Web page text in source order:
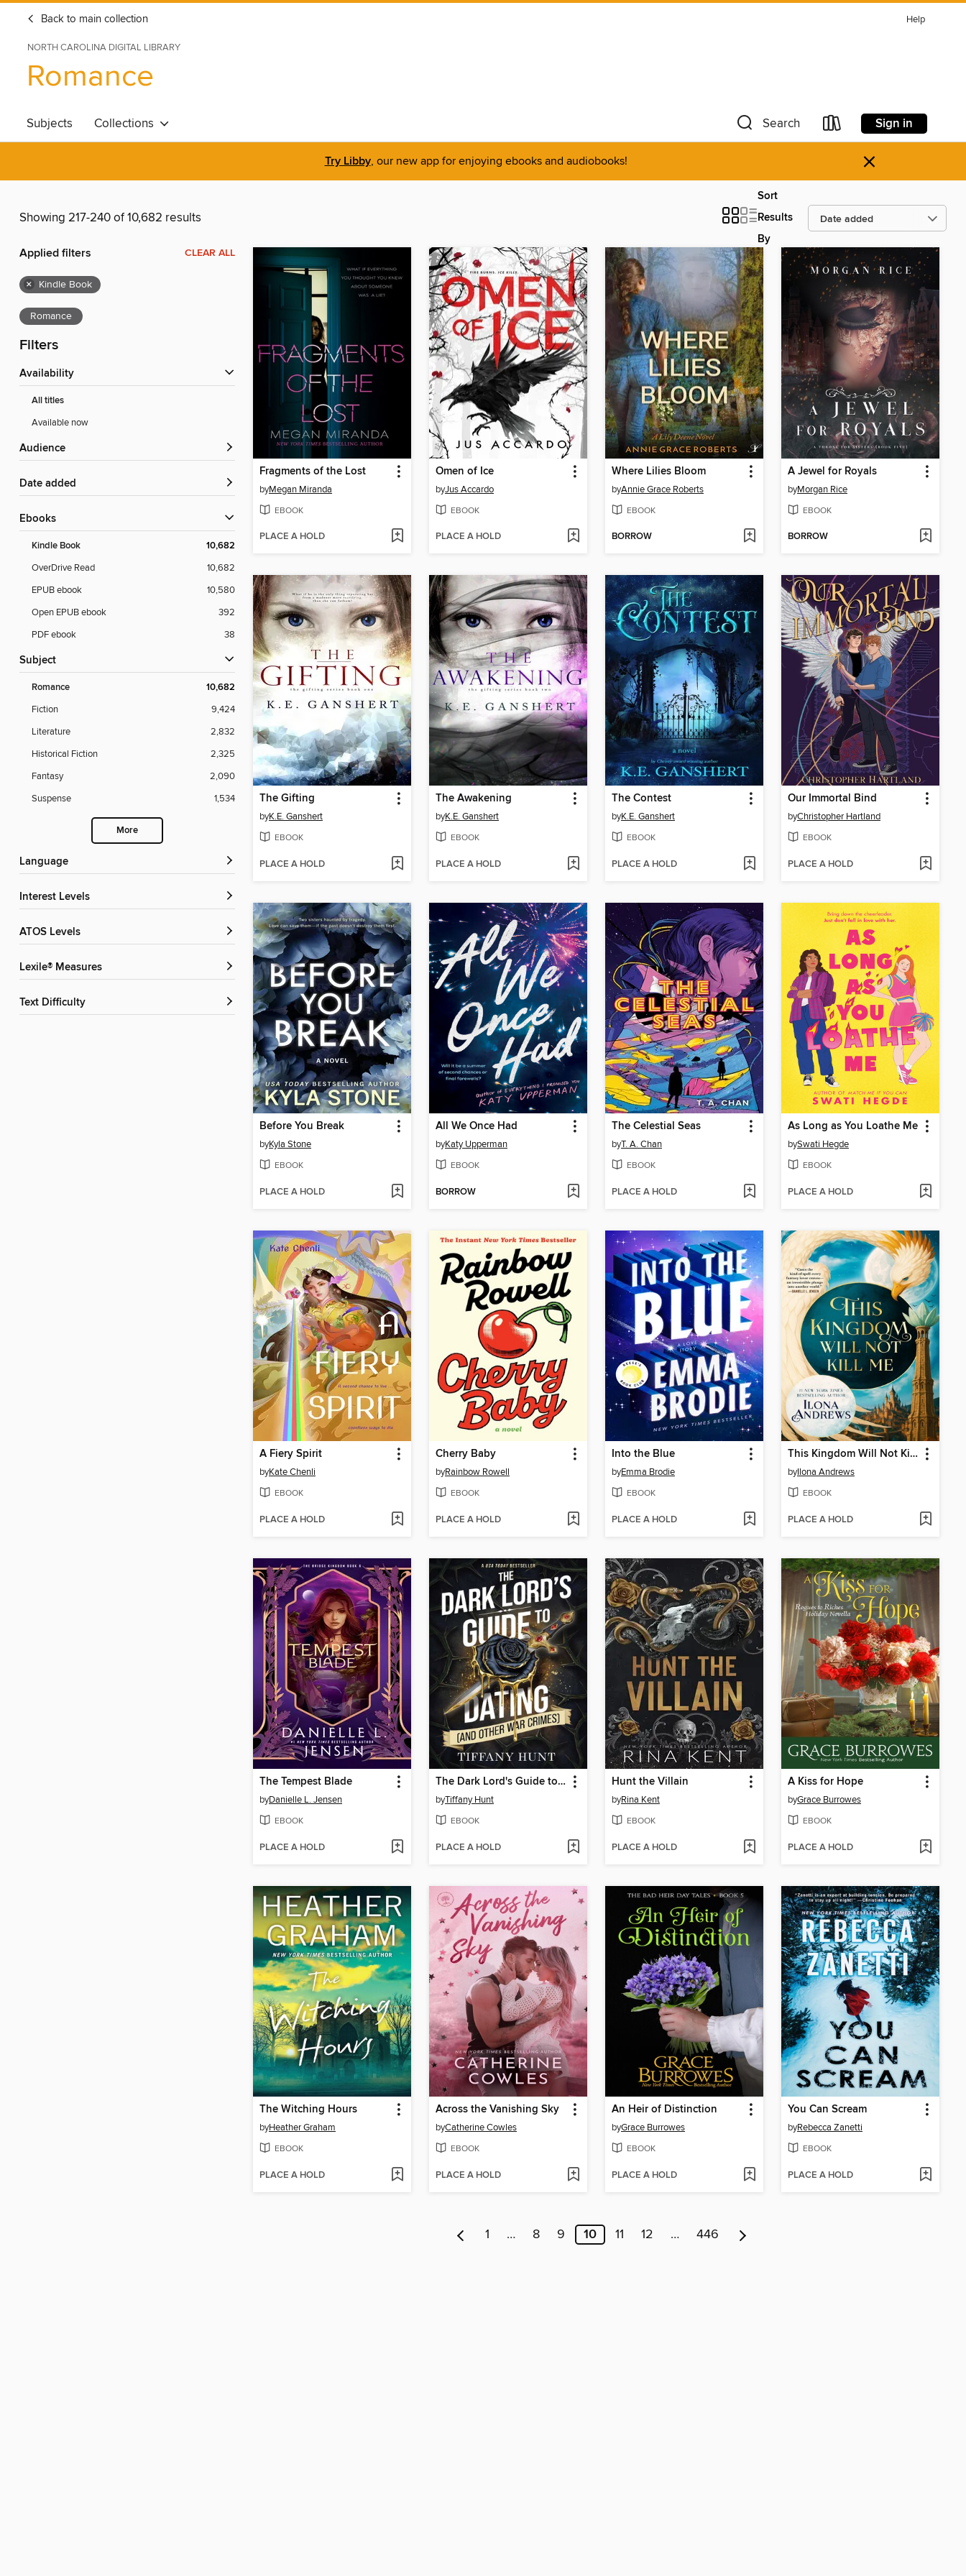
Back to main collection Help
NORTH CAROLINA DIGITAL LIBRARY
Romance
Subjects Collections Search Sign in
Try Libby, our new app for enjoying ebooks and audiobooks! ×
Showing 217-240 of 10,682 results
Sort
Results
By
Applied filters CLEAR ALL
× Kindle Book
Romance
Filters
Availability
All titles
Available now
Audience
Date added
ebooks
Kindle Book 10,682
OverDrive Read
10,682
EPUB ebook
10,580
Open EPUB ebook
392
PDF ebook
38
Subject
Romance 10,682
Fiction
9,424
Literature
2,832
Historical Fiction
2,325
Fantasy
2,090
Suspense
1,534
More
Language
Interest Levels
ATOS Levels
Lexile® Measures
Text Difficulty
Fragments of the Lost
byMegan Miranda
EBOOK
PLACE A HOLD
Omen of Ice
byJus Accardo
EBOOK
PLACE A HOLD
Where Lilies Bloom
byAnnie Grace Roberts
EBOOK
BORROW
A Jewel for Royals
byMorgan Rice
EBOOK
BORROW
The Gifting
byK.E. Ganshert
EBOOK
PLACE A HOLD
The Awakening
byK.E. Ganshert
EBOOK
PLACE A HOLD
The Contest
byK.E. Ganshert
EBOOK
PLACE A HOLD
Our Immortal Bind
byChristopher Hartland
EBOOK
PLACE A HOLD
Before You Break
byKyla Stone
EBOOK
PLACE A HOLD
All We Once Had
byKaty Upperman
EBOOK
BORROW
The Celestial Seas
byT. A. Chan
EBOOK
PLACE A HOLD
As Long as You Loathe Me
bySwati Hegde
EBOOK
PLACE A HOLD
A Fiery Spirit
byKate Chenli
EBOOK
PLACE A HOLD
Cherry Baby
byRainbow Rowell
EBOOK
PLACE A HOLD
Into the Blue
byEmma Brodie
EBOOK
PLACE A HOLD
This Kingdom Will Not Kill Me
byIlona Andrews
EBOOK
PLACE A HOLD
The Tempest Blade
byDanielle L. Jensen
EBOOK
PLACE A HOLD
The Dark Lord's Guide to Dating (and Other War Crimes)
byTiffany Hunt
EBOOK
PLACE A HOLD
Hunt the Villain
byRina Kent
EBOOK
PLACE A HOLD
A Kiss for Hope
byGrace Burrowes
EBOOK
PLACE A HOLD
The Witching Hours
byHeather Graham
EBOOK
PLACE A HOLD
Across the Vanishing Sky
byCatherine Cowles
EBOOK
PLACE A HOLD
An Heir of Distinction
byGrace Burrowes
EBOOK
PLACE A HOLD
You Can Scream
byRebecca Zanetti
EBOOK
PLACE A HOLD
1 … 8 9 10 11 12 … 446